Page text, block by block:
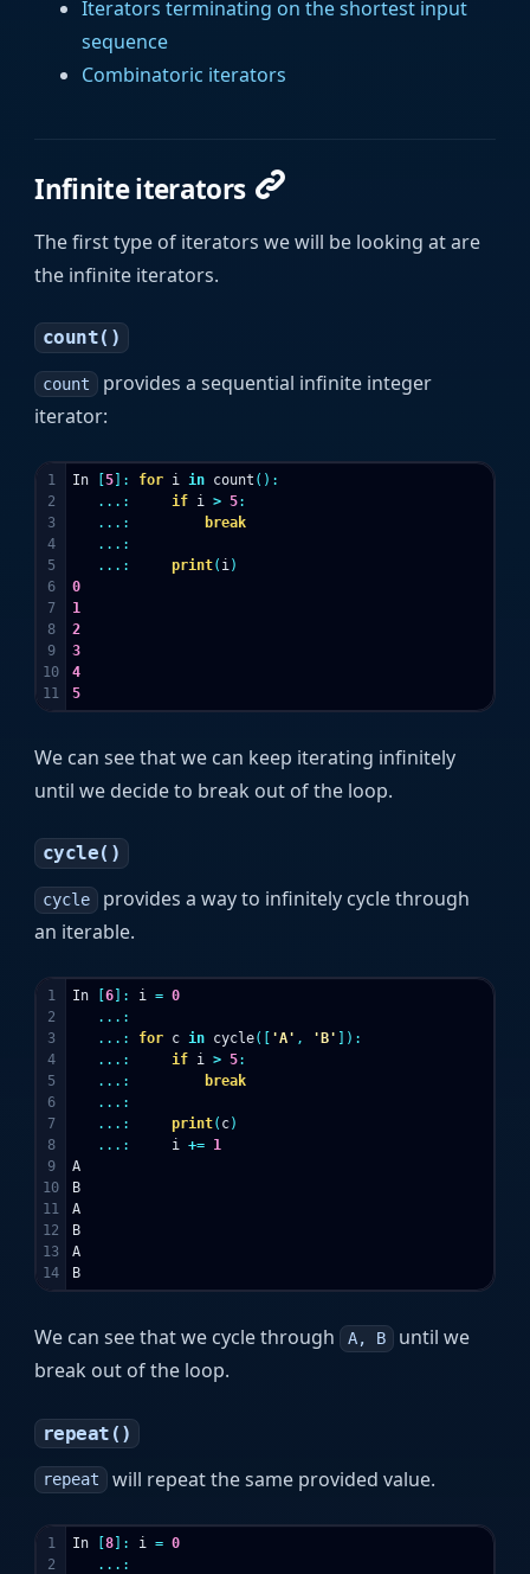
Iterators terminating on the shortest input
sequence
Combinatoric iterators
Infinite iterators
The first type of iterators we will be looking at are
the infinite iterators.
count()
count provides a sequential infinite integer
iterator:
1
2
3
4
5
6
7
8
9
10
In [5 ]: for i in count ():
...:
if i > 5:
...:
break
...:
...:
print( i)
0
1
2
3
4
5
We can see that we can keep iterating infinitely
until we decide to break out of the loop.
cycle()
cycle provides a way to infinitely cycle through
an iterable.
1
2
3
4
5
6
7
8
9
10
11
12
13
In [6 ]: i = 0
...:
...:
for c in cycle([ 'A' , 'B'
]):
...:
if i > 5:
...:
break
...:
...:
print( c)
...:
i += 1
A
B
A
B
A
B
We can see that we cycle through A, B until we
break out of the loop.
repeat()
repeat will repeat the same provided value.
1
2
In [8]: i = 0
...: